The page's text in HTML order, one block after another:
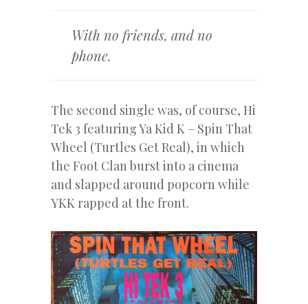
With no friends, and no
phone.
The second single was, of course, Hi
Tek 3 featuring Ya Kid K – Spin That
Wheel (Turtles Get Real), in which
the Foot Clan burst into a cinema
and slapped around popcorn while
YKK rapped at the front.